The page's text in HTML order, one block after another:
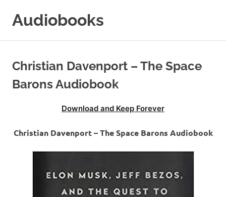
Audiobooks
Online
Christian Davenport – The Space
Barons Audiobook
Download and Keep Forever
Christian Davenport – The Space Barons Audiobook